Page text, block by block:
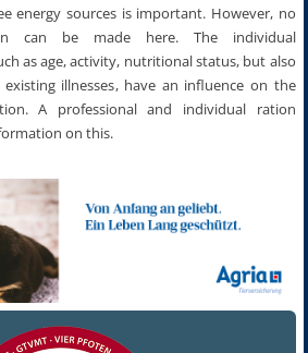
energy sources is important. However, no
can be made here. The individual
as age, activity, nutritional status, but also
illnesses, have an influence on the
A professional and individual ration
on this.